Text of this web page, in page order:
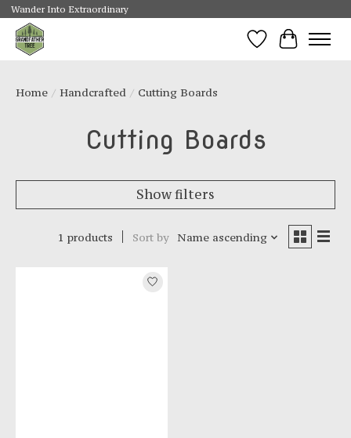
Wander Into Extraordinary
Wishlist
Cart
Home / Handcrafted / Cutting Boards
Cutting Boards
Show filters
1 products Sort by Name ascending